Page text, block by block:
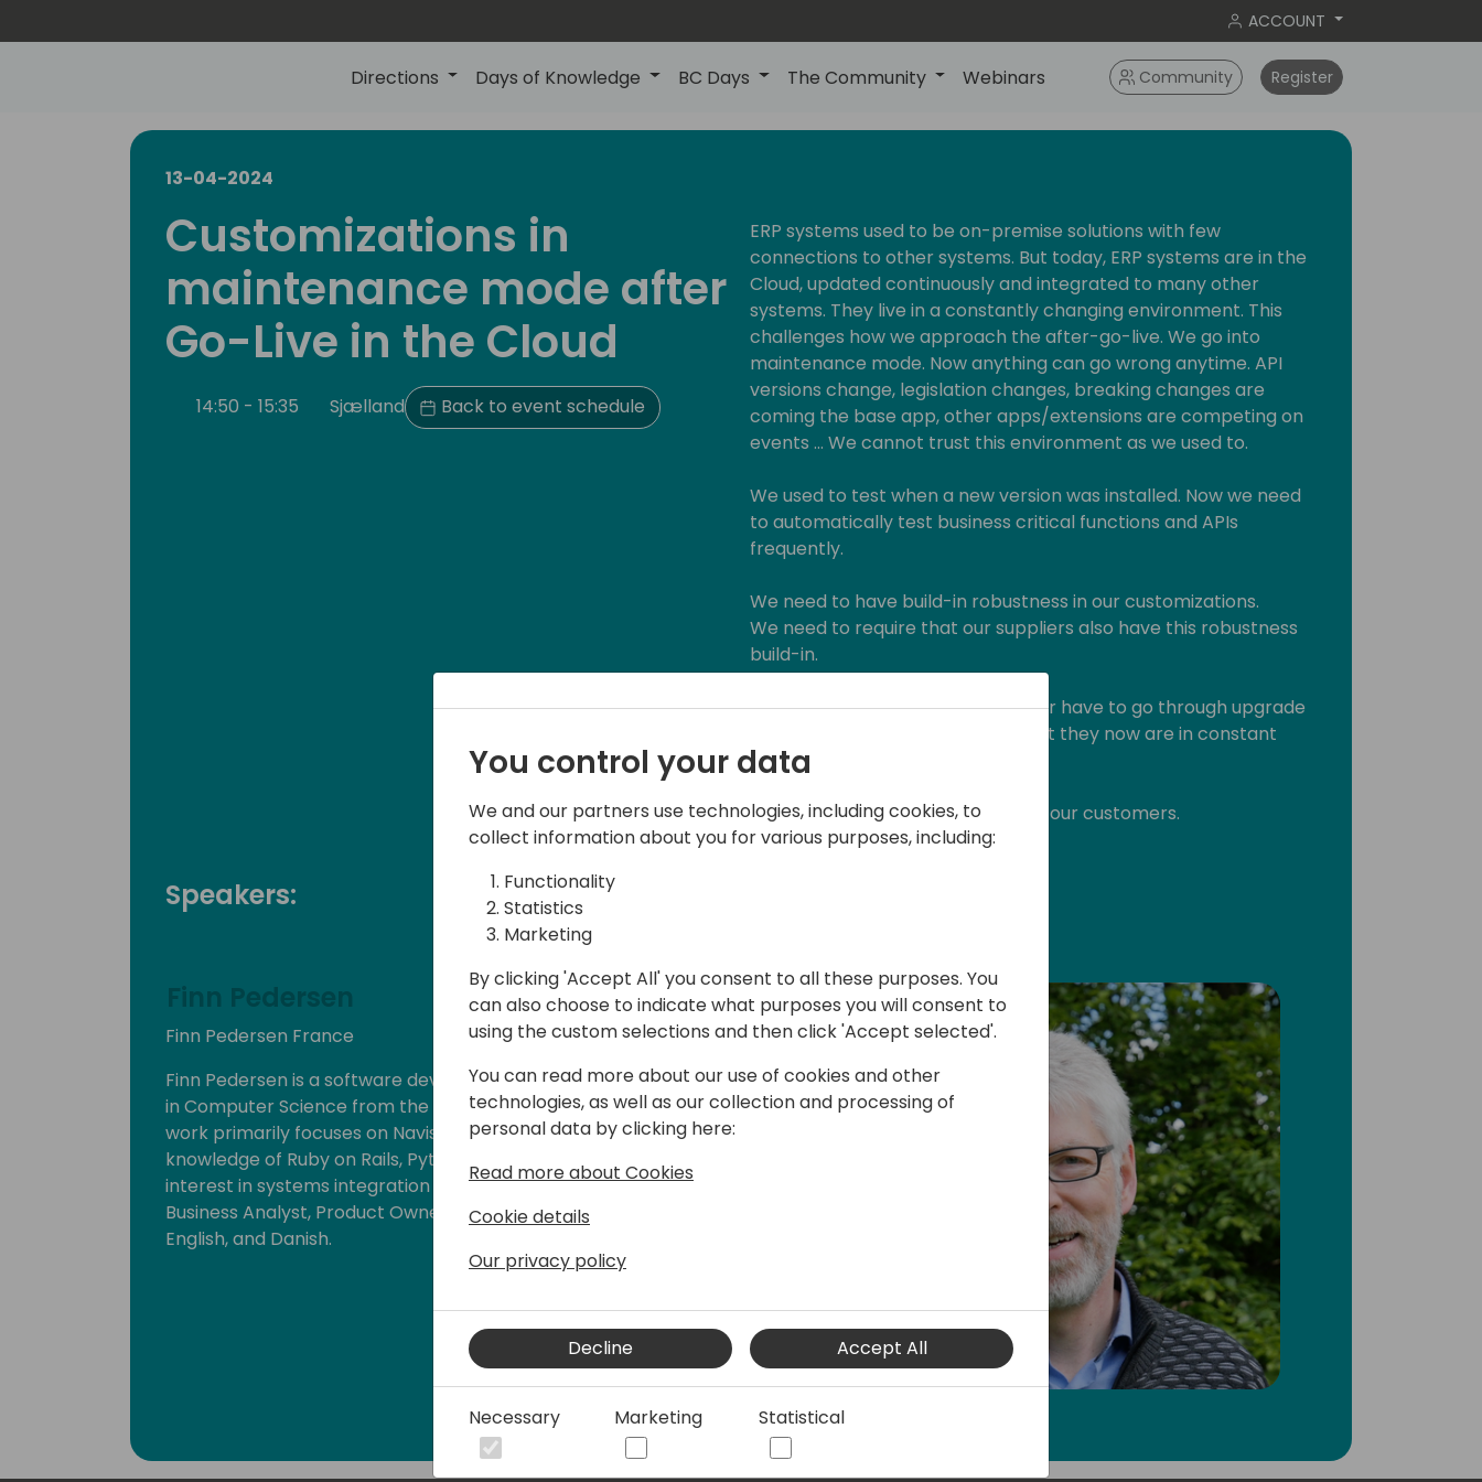
ACCOUNT
Directions Days of Knowledge BC Days The Community Webinars Community Register
13-04-2024
Customizations in
maintenance mode after
Go-Live in the Cloud
14:50 - 15:35 Sjælland Back to event schedule
ERP systems used to be on-premise solutions with few
connections to other systems. But today, ERP systems are in the
Cloud, updated continuously and integrated to many other
systems. They live in a constantly changing environment. This
challenges how we approach the after-go-live. We go into
maintenance mode. Now anything can go wrong anytime. API
versions change, legislation changes, breaking changes are
coming the base app, other apps/extensions are competing on
events ... We cannot trust this environment as we used to.
We used to test when a new version was installed. Now we need
to automatically test business critical functions and APIs
frequently.
We need to have build-in robustness in our customizations.
We need to require that our suppliers also have this robustness
build-in.
We told customers that they never have to go through upgrade
hell again, but did we tell them that they now are in constant
maintenance mode?
We need to explain and sell this to our customers.
Speakers:
Finn Pedersen
Finn Pedersen France
Finn Pedersen is a software developer and consultant with a master's degree
in Computer Science from the Technical University of Denmark (DTU). Finn's
work primarily focuses on Navision, NAV, and BC. He also applies his
knowledge of Ruby on Rails, Python, and Elm to his projects. He has a special
interest in systems integration and API design. Finn has experience as a
Business Analyst, Product Owner, and Project Manager. He speaks French,
English, and Danish.
You control your data
We and our partners use technologies, including cookies, to
collect information about you for various purposes, including:
Functionality
Statistics
Marketing
By clicking 'Accept All' you consent to all these purposes. You
can also choose to indicate what purposes you will consent to
using the custom selections and then click 'Accept selected'.
You can read more about our use of cookies and other
technologies, as well as our collection and processing of
personal data by clicking here:
Read more about Cookies
Cookie details
Our privacy policy
Decline Accept All
Necessary Marketing Statistical